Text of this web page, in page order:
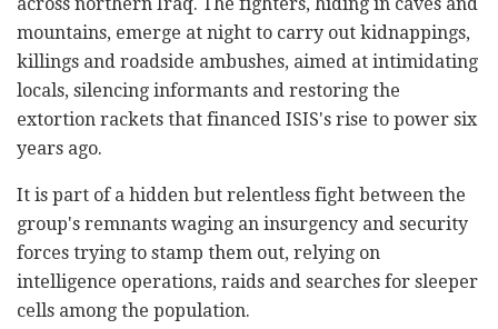
mountains, emerge at night to carry out kidnappings,
killings and roadside ambushes, aimed at intimidating
locals, silencing informants and restoring the
extortion rackets that financed ISIS's rise to power six
years ago.
It is part of a hidden but relentless fight between the
group's remnants waging an insurgency and security
forces trying to stamp them out, relying on
intelligence operations, raids and searches for sleeper
cells among the population.